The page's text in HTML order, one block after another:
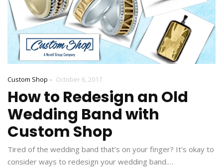
Custom Shop - October 6, 2017
How to Redesign an Old
Wedding Band with
Custom Shop
Tired of the wedding band that’s on your finger? It’s okay to
consider ways to redesign your wedding band.…